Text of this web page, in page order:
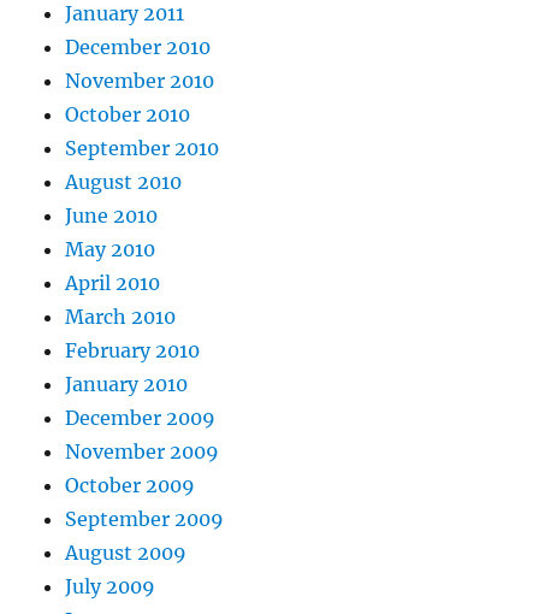
January 2011
December 2010
November 2010
October 2010
September 2010
August 2010
June 2010
May 2010
April 2010
March 2010
February 2010
January 2010
December 2009
November 2009
October 2009
September 2009
August 2009
July 2009